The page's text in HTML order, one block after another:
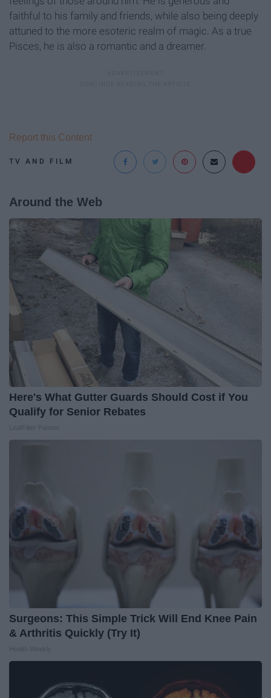
faithful to his family and friends, while also being deeply
attuned to the more esoteric realm of magic. As a true
Pisces, he is also a romantic and a dreamer.
TV AND FILM
Report this Content
Around the Web
Here's What Gutter Guards Should Cost if You
Qualify for Senior Rebates
Surgeons: This Simple Trick Will End Knee Pain
& Arthritis Quickly (Try It)